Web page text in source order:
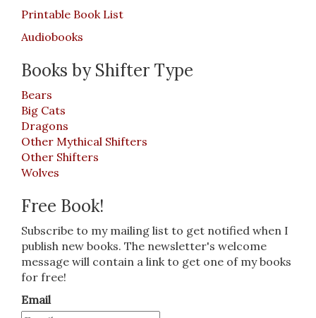
Printable Book List
Audiobooks
Books by Shifter Type
Bears
Big Cats
Dragons
Other Mythical Shifters
Other Shifters
Wolves
Free Book!
Subscribe to my mailing list to get notified when I
publish new books. The newsletter's welcome
message will contain a link to get one of my books
for free!
Email